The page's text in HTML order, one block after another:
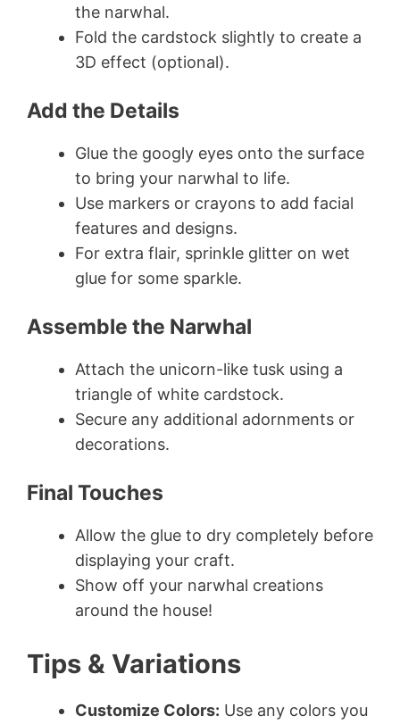
the narwhal.
Fold the cardstock slightly to create a
3D effect (optional).
Add the Details
Glue the googly eyes onto the surface
to bring your narwhal to life.
Use markers or crayons to add facial
features and designs.
For extra flair, sprinkle glitter on wet
glue for some sparkle.
Assemble the Narwhal
Attach the unicorn-like tusk using a
triangle of white cardstock.
Secure any additional adornments or
decorations.
Final Touches
Allow the glue to dry completely before
displaying your craft.
Show off your narwhal creations
around the house!
Tips & Variations
Customize Colors: Use any colors you